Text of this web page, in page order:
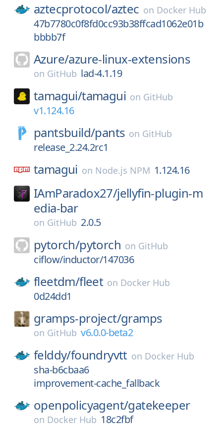
aztecprotocol/aztec on Docker Hub
47b7780c0f8fd0cc93b38ffcad1062e01b
bbbb7f
Azure/azure-linux-extensions
on GitHub lad-4.1.19
tamagui/tamagui on GitHub
v1.124.16
pantsbuild/pants on GitHub
release_2.24.2rc1
tamagui on Node.js NPM 1.124.16
IAmParadox27/jellyfin-plugin-m
edia-bar
on GitHub 2.0.5
pytorch/pytorch on GitHub
ciflow/inductor/147036
fleetdm/fleet on Docker Hub
0d24dd1
gramps-project/gramps
on GitHub v6.0.0-beta2
felddy/foundryvtt on Docker Hub
sha-b6cbaa6
improvement-cache_fallback
openpolicyagent/gatekeeper
on Docker Hub 18c2fbf